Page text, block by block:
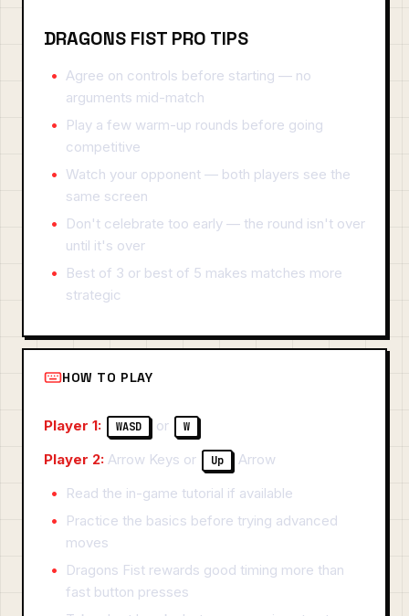
DRAGONS FIST PRO TIPS
Agree on controls before starting — no
arguments mid-match
Play a few warm-up rounds before going
competitive
Watch your opponent — both players see the
same screen
Don't celebrate too early — the round isn't over
until it's over
Best of 3 or best of 5 makes matches more
strategic
HOW TO PLAY
Player 1: WASD or W
Player 2: Arrow Keys or Up
Arrow
Read the in-game tutorial if available
Practice the basics before trying advanced
moves
Dragons Fist rewards good timing more than
fast button presses